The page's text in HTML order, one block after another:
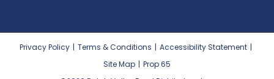
Privacy Policy | Terms & Conditions | Accessibility Statement |
Site Map | Prop 65